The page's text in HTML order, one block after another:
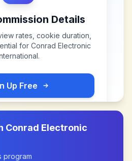
Details
rates, cookie duration,
for Conrad Electronic
.
Up Free
Conrad Electronic
program